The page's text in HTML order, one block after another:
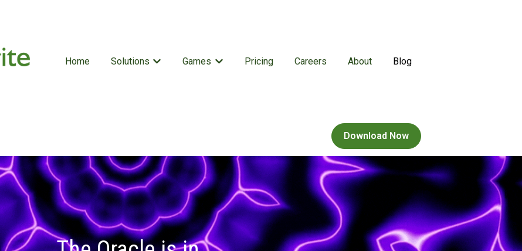
Home Solutions
Show submenu for Solutions
Games
Show submenu for Games
Pricing Careers About Blog
Download Now